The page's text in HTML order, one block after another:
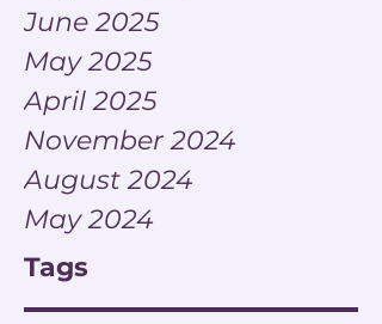
June 2025
May 2025
April 2025
November 2024
August 2024
May 2024
Tags